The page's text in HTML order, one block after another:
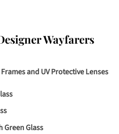
Wayfarers
and UV Protective Lenses
Green Glass